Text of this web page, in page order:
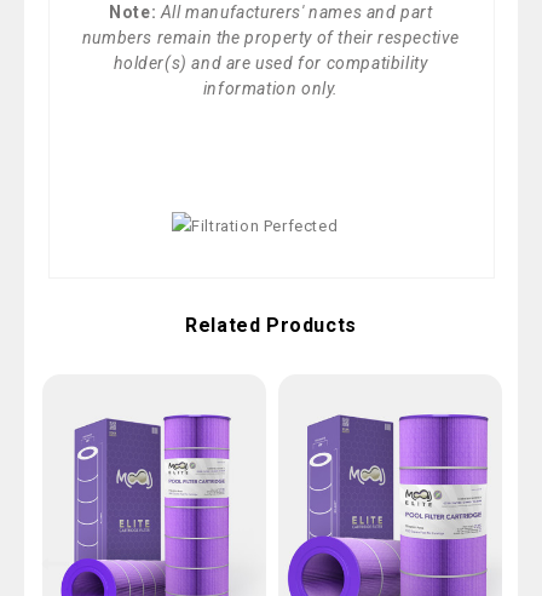
Note: All manufacturers' names and part
numbers remain the property of their respective
holder(s) and are used for compatibility
information only.
Related Products